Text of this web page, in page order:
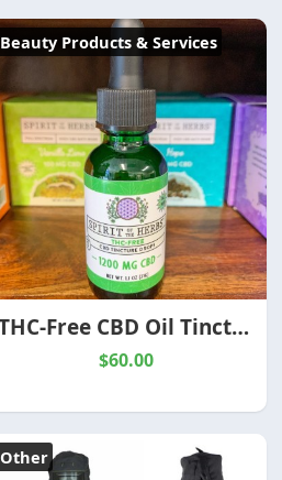
Beauty Products & Services
THC-Free CBD Oil Tincture Drops – Spirit of the Herbs
$60.00
Other